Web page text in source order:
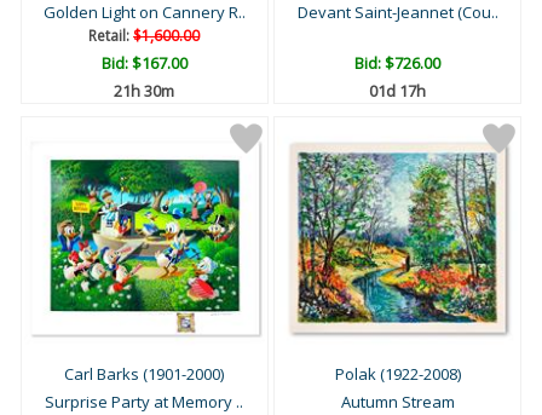
Golden Light on Cannery R..
Retail:$1,600.00
Bid:$167.00
21h 30m
Devant Saint-Jeannet (Cou..
Bid:$726.00
01d 17h
Carl Barks (1901-2000)
Surprise Party at Memory ..
Polak (1922-2008)
Autumn Stream